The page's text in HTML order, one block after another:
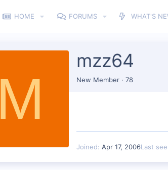
HOME FORUMS WHAT'S
M
mzz64
New Member · 78
Joined Apr 17, 2006Last